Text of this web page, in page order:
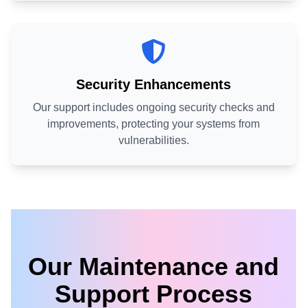
Security Enhancements
Our support includes ongoing security checks and
improvements, protecting your systems from
vulnerabilities.
Our Maintenance and
Support Process